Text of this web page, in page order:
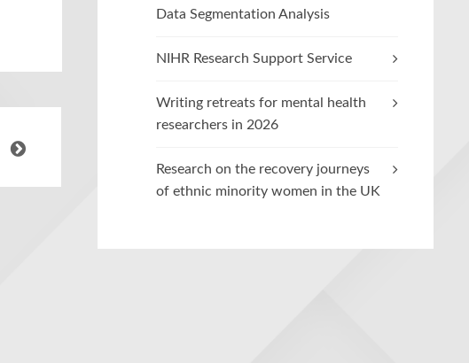
Data Segmentation Analysis
NIHR Research Support Service
Writing retreats for mental health
researchers in 2026
Research on the recovery journeys
of ethnic minority women in the UK